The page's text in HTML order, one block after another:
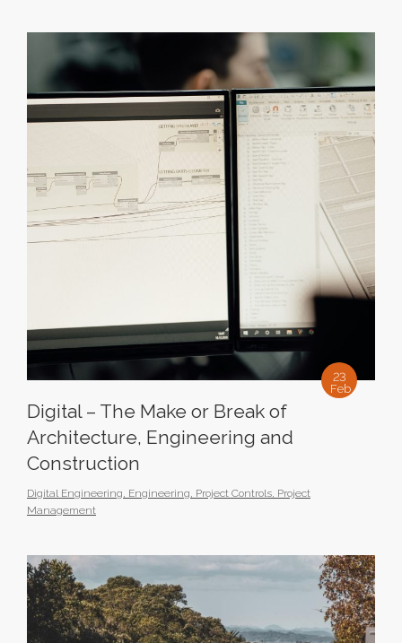
23
Feb
Digital – The Make or Break of
Architecture, Engineering and
Construction
Digital Engineering, Engineering, Project Controls, Project
Management